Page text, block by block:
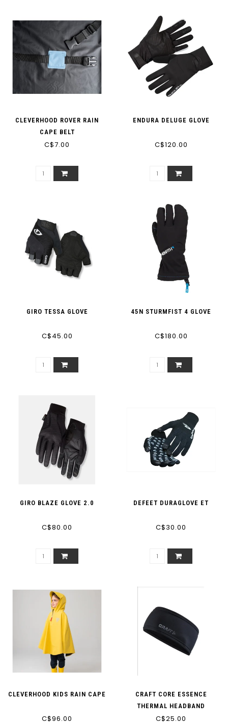
CLEVERHOOD ROVER RAIN
CAPE BELT
C$7.00
ENDURA DELUGE GLOVE
C$120.00
GIRO TESSA GLOVE
C$45.00
45N STURMFIST 4 GLOVE
C$180.00
GIRO BLAZE GLOVE 2.0
C$80.00
DEFEET DURAGLOVE ET
C$30.00
CLEVERHOOD KIDS RAIN CAPE
C$96.00
CRAFT CORE ESSENCE
THERMAL HEADBAND
C$25.00